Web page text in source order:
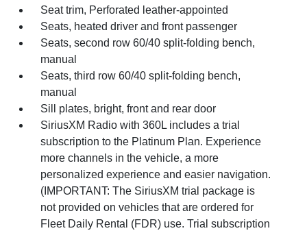
Seat trim, Perforated leather-appointed
Seats, heated driver and front passenger
Seats, second row 60/40 split-folding bench,
manual
Seats, third row 60/40 split-folding bench,
manual
Sill plates, bright, front and rear door
SiriusXM Radio with 360L includes a trial
subscription to the Platinum Plan. Experience
more channels in the vehicle, a more
personalized experience and easier navigation.
(IMPORTANT: The SiriusXM trial package is
not provided on vehicles that are ordered for
Fleet Daily Rental (FDR) use. Trial subscription